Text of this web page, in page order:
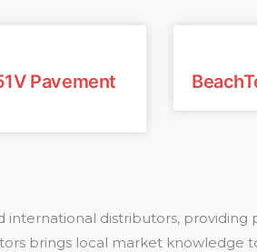
Pavement
distributors,
brings local market knowledge